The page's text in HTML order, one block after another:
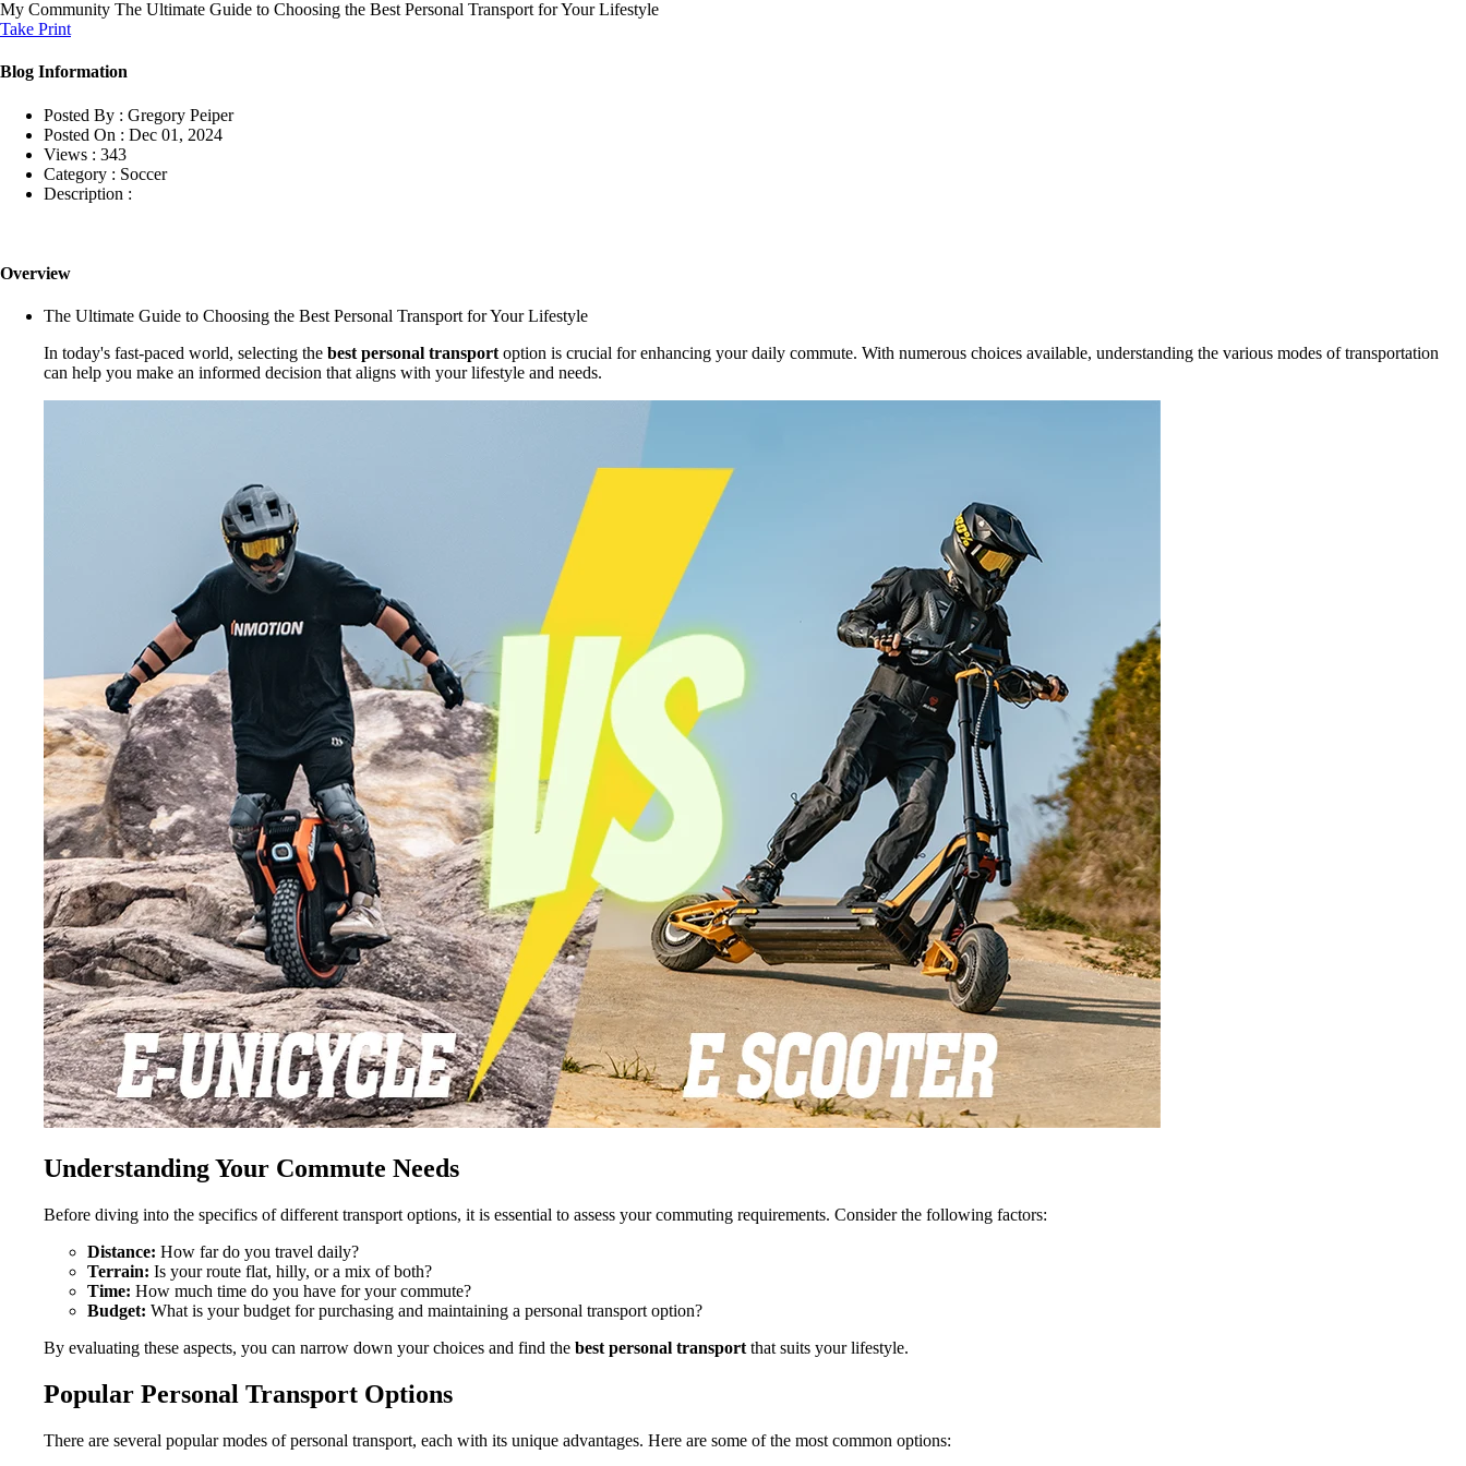
My Community The Ultimate Guide to Choosing the Best Personal Transport for Your Lifestyle
Take Print
Blog Information
Posted By : Gregory Peiper
Posted On : Dec 01, 2024
Views : 343
Category : Soccer
Description :
Overview
The Ultimate Guide to Choosing the Best Personal Transport for Your Lifestyle
In today's fast-paced world, selecting the best personal transport option is crucial for enhancing your daily commute. With numerous choices available, understanding the various modes of transportation
can help you make an informed decision that aligns with your lifestyle and needs.
Understanding Your Commute Needs
Before diving into the specifics of different transport options, it is essential to assess your commuting requirements. Consider the following factors:
Distance: How far do you travel daily?
Terrain: Is your route flat, hilly, or a mix of both?
Time: How much time do you have for your commute?
Budget: What is your budget for purchasing and maintaining a personal transport option?
By evaluating these aspects, you can narrow down your choices and find the best personal transport that suits your lifestyle.
Popular Personal Transport Options
There are several popular modes of personal transport, each with its unique advantages. Here are some of the most common options: